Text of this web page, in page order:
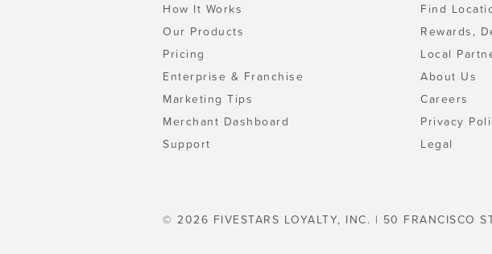
How It Works
Our Products
Pricing
Enterprise & Franchise
Marketing Tips
Merchant Dashboard
Support
Find
Rewards,
Local
About Us
Careers
Privacy
Legal
© 2026 FIVESTARS LOYALTY, INC. | 50 FRANCISCO